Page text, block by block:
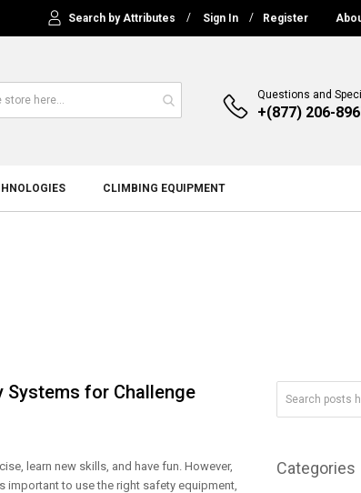
Search by Attributes Sign In Register
Questions and
+(877) 206-
CLIMBING EQUIPMENT
Systems for Challenge
learn new skills, and have fun. However,
important to use the right safety equipment,
Categories